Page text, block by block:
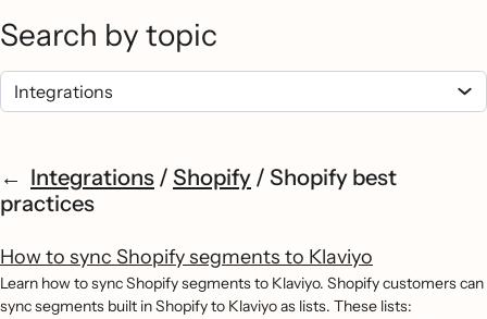
Search by topic
Integrations / Shopify / Shopify best
practices
How to sync Shopify segments to Klaviyo
Learn how to sync Shopify segments to Klaviyo. Shopify customers can
sync segments built in Shopify to Klaviyo as lists. These lists: